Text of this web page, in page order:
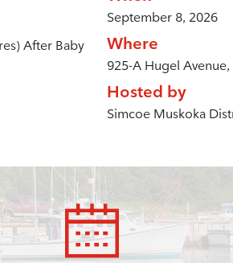
After Baby
September 8, 2026
Where
925-A Hugel
Hosted by
Simcoe Muskoka